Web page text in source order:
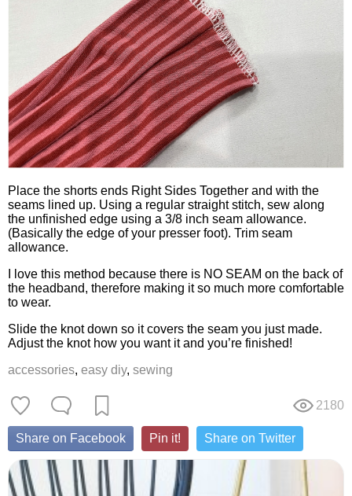
Place the shorts ends Right Sides Together and with the
seams lined up. Using a regular straight stitch, sew along
the unfinished edge using a 3/8 inch seam allowance.
(Basically the edge of your presser foot). Trim seam
allowance.
I love this method because there is NO SEAM on the back of
the headband, therefore making it so much more comfortable
to wear.
Slide the knot down so it covers the seam you just made.
Adjust the knot how you want it and you’re finished!
accessories, easy diy, sewing
2180
Share on Facebook Pin it! Share on Twitter